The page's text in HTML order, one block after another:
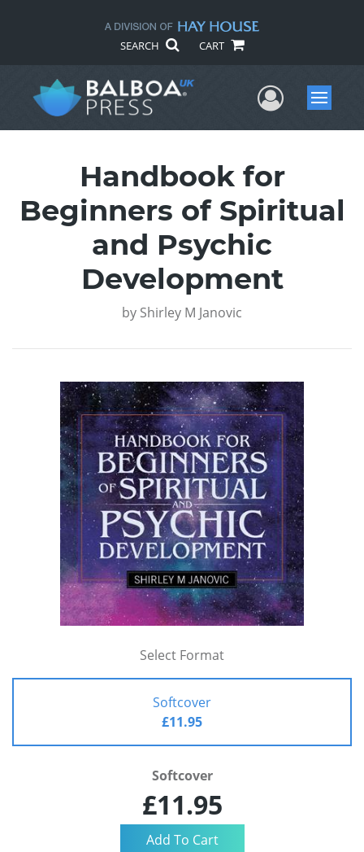
SEARCH CART
UserMenu
Handbook for
Beginners of Spiritual
and Psychic
Development
by Shirley M Janovic
Select Format
Softcover
£11.95
Softcover
£11.95